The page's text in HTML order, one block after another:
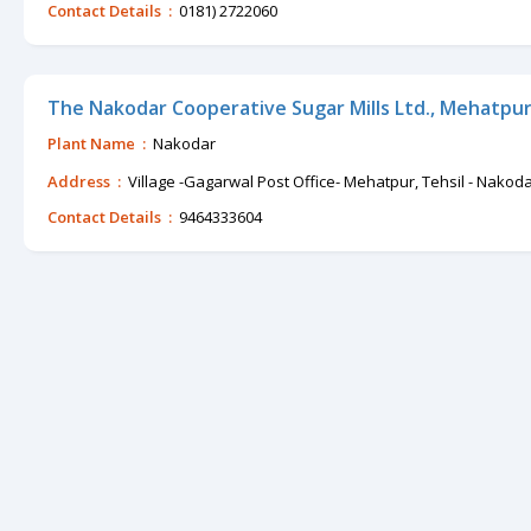
Contact Details : 0181) 2722060
The Nakodar Cooperative Sugar Mills Ltd.,
Plant Name : Nakodar
Address : Village -Gagarwal Post Office- Mehatpur, Tehsil -
Contact Details : 9464333604